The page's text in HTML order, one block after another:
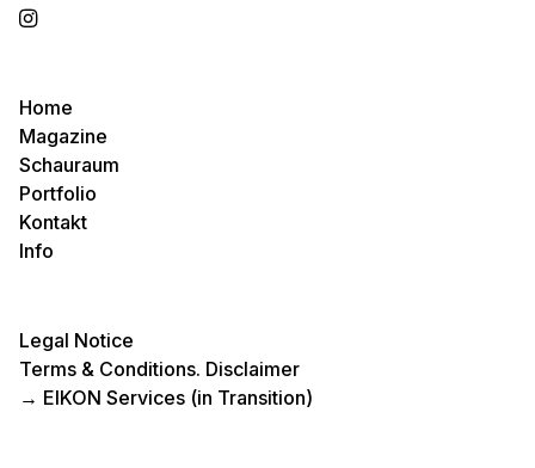
Home
Magazine
Schauraum
Portfolio
Kontakt
Info
Legal Notice
Terms & Conditions. Disclaimer
→ EIKON Services (in Transition)